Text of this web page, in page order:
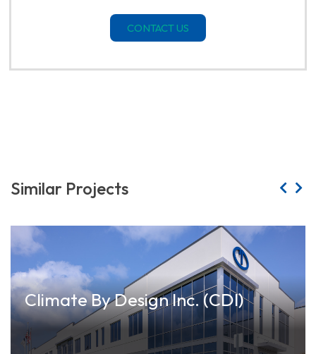
CONTACT US
Similar Projects
Climate By Design Inc. (CDI)